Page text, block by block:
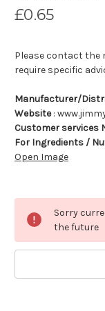
£0.65
Please contact the
require specific
Manufacturer/
Website:
Customer services
For Ingredients /
Open Image
Sorry
the future